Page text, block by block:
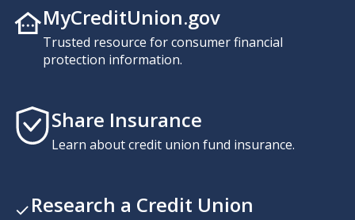
MyCreditUnion.gov
Trusted resource for consumer financial
protection information.
Share Insurance
Learn about credit union fund insurance.
Research a Credit Union